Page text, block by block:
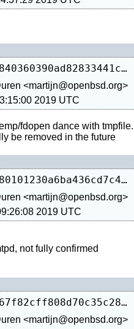
0f26145c0840360390ad82833441c733f8d8ac86
<martijn@openbsd.org>
2019 UTC
fdopen dance with tmpfile.
daf3253b980101230a6ba436cd7c439c8d2ae3fc
<martijn@openbsd.org>
2019 UTC
not fully confirmed
aba1824d467f82cff808d70c35c282dd7928cad4
<martijn@openbsd.org>